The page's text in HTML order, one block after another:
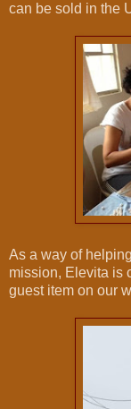
can be sold in the
As a way of
mission, Elevita is
guest item on our